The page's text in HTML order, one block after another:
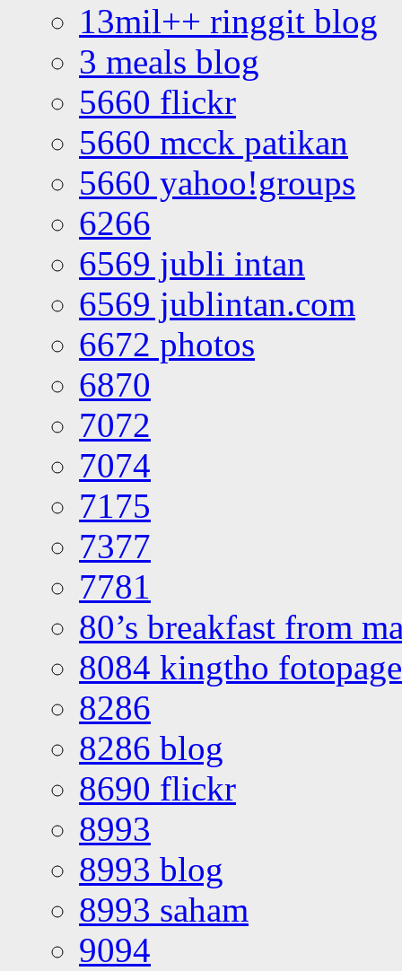
13mil++ ringgit blog
3 meals blog
5660 flickr
5660 mcck patikan
5660 yahoo!groups
6266
6569 jubli intan
6569 jublintan.com
6672 photos
6870
7072
7074
7175
7377
7781
80’s breakfast from
8084 kingtho
8286
8286 blog
8690 flickr
8993
8993 blog
8993 saham
9094